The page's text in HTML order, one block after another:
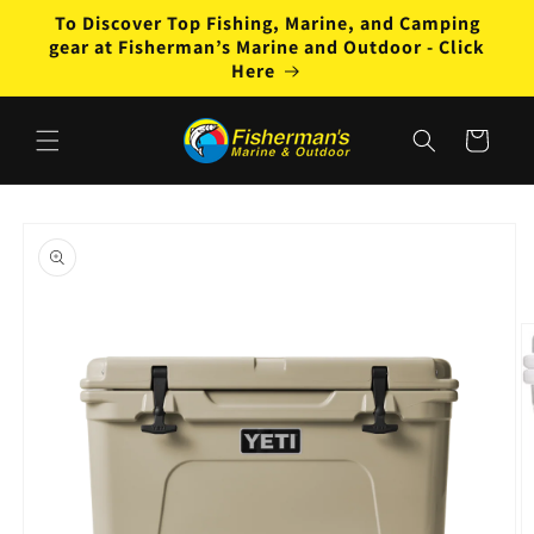
Skip to
content
To Discover Top Fishing, Marine, and Camping
gear at Fisherman’s Marine and Outdoor - Click
Here
Cart
product
information